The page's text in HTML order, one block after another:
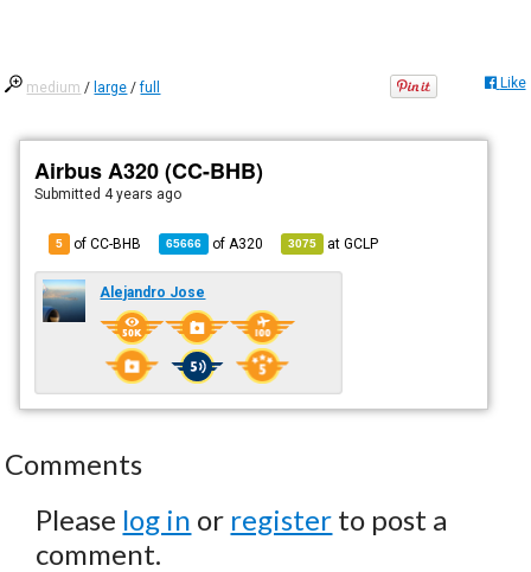
medium / large /full Like
Airbus A320 (CC-BHB)
Submitted 4 years ago
5 of CC-BHB 65666 of A320 3075 atGCLP
Alejandro Jose
Comments
Please log in or register to post a
comment.